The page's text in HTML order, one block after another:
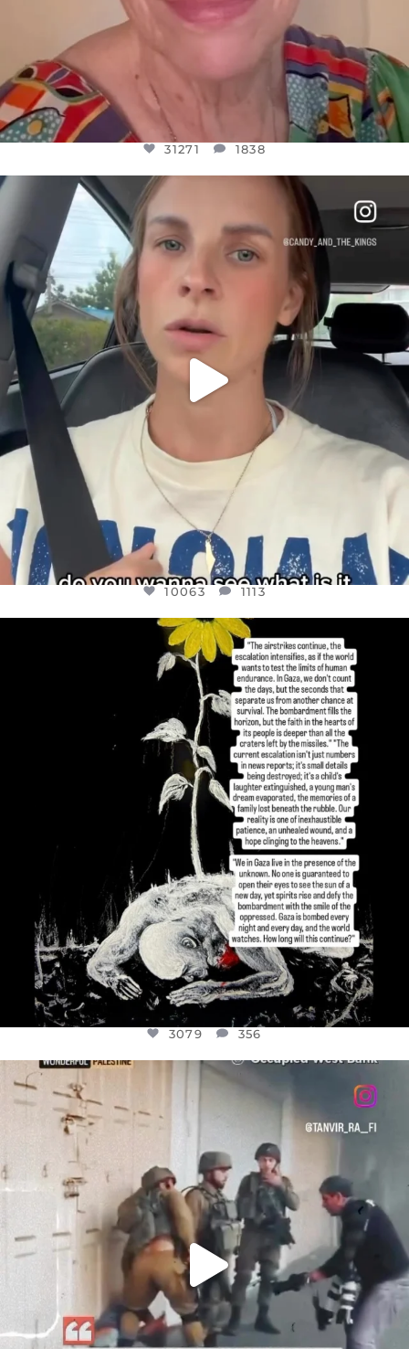
31271 1838
OFFICIALANNIELENNOX
DEAR FRIENDS,
BELIEVE IT OR NOT I’M ACTUALLY A
JUL 21
1113
10063 1113
OFFICIALANNIELENNOX
DEAR FRIENDS,
I’VE RUN OUT OF WORDS TODAY..
JUL 19
3079 356
3079 356
OFFICIALANNIELENNOX
CHILDREN IN GAZA AND THE WEST
26565 3177